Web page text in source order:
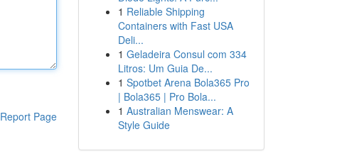
Report Page
1 Reliable Shipping
Containers with Fast USA
Deli...
1 Geladeira Consul com 334
Litros: Um Guia De...
1 Spotbet Arena Bola365 Pro
| Bola365 | Pro Bola...
1 Australian Menswear: A
Style Guide